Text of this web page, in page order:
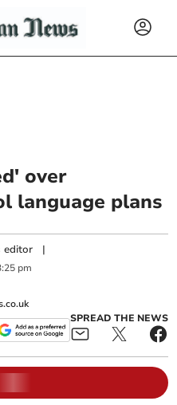
over
language plans
editor |
pm
SPREAD THE NEWS